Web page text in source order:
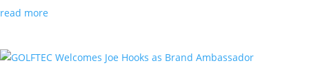
read more